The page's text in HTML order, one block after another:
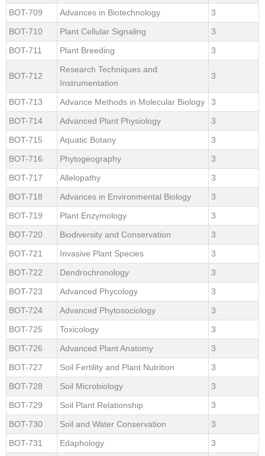
BOT-709 Advances in Biotechnology
3
BOT-710
Plant Cellular Signaling
3
BOT-711
Plant Breeding 3
BOT-712
Research Techniques and
Instrumentation
3
BOT-713 Advance Methods in Molecular Biology
3
BOT-714
Advanced Plant Physiology
3
BOT-715
Aquatic Botany
3
BOT-716
Phytogeography
3
BOT-717
Allelopathy
3
BOT-718
Advances in Environmental Biology
3
BOT-719
Plant Enzymology
3
BOT-720
Biodiversity and Conservation
3
BOT-721
Invasive Plant Species
3
BOT-722
Dendrochronology
3
BOT-723
Advanced Phycology
3
BOT-724
Advanced Phytosociology
3
BOT-725
Toxicology
3
BOT-726
Advanced Plant Anatomy
3
BOT-727
Soil Fertility and Plant Nutrition
3
BOT-728
Soil Microbiology
3
BOT-729
Soil Plant Relationship
3
BOT-730
Soil and Water Conservation
3
BOT-731
Edaphology 3